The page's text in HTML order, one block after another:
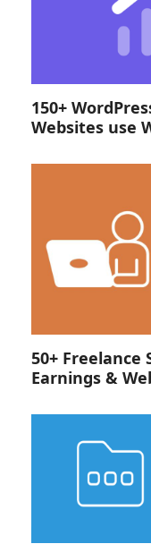
150+
Websites use
50+ Freelance
Earnings &